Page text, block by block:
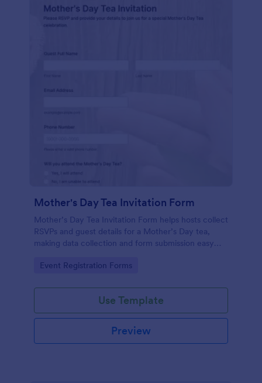
Mother's Day Tea Invitation Form
Mother’s Day Tea Invitation Form helps hosts collect
RSVPs and guest details for a Mother’s Day tea,
making data collection and form submission easy
Go to Category:
Event Registration Forms
Use Template
Preview